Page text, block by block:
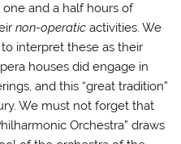
and a half hours of
non-operatic activities. We
interpret these as their
houses did engage in
and this “great tradition”
We must not forget that
Orchestra” draws